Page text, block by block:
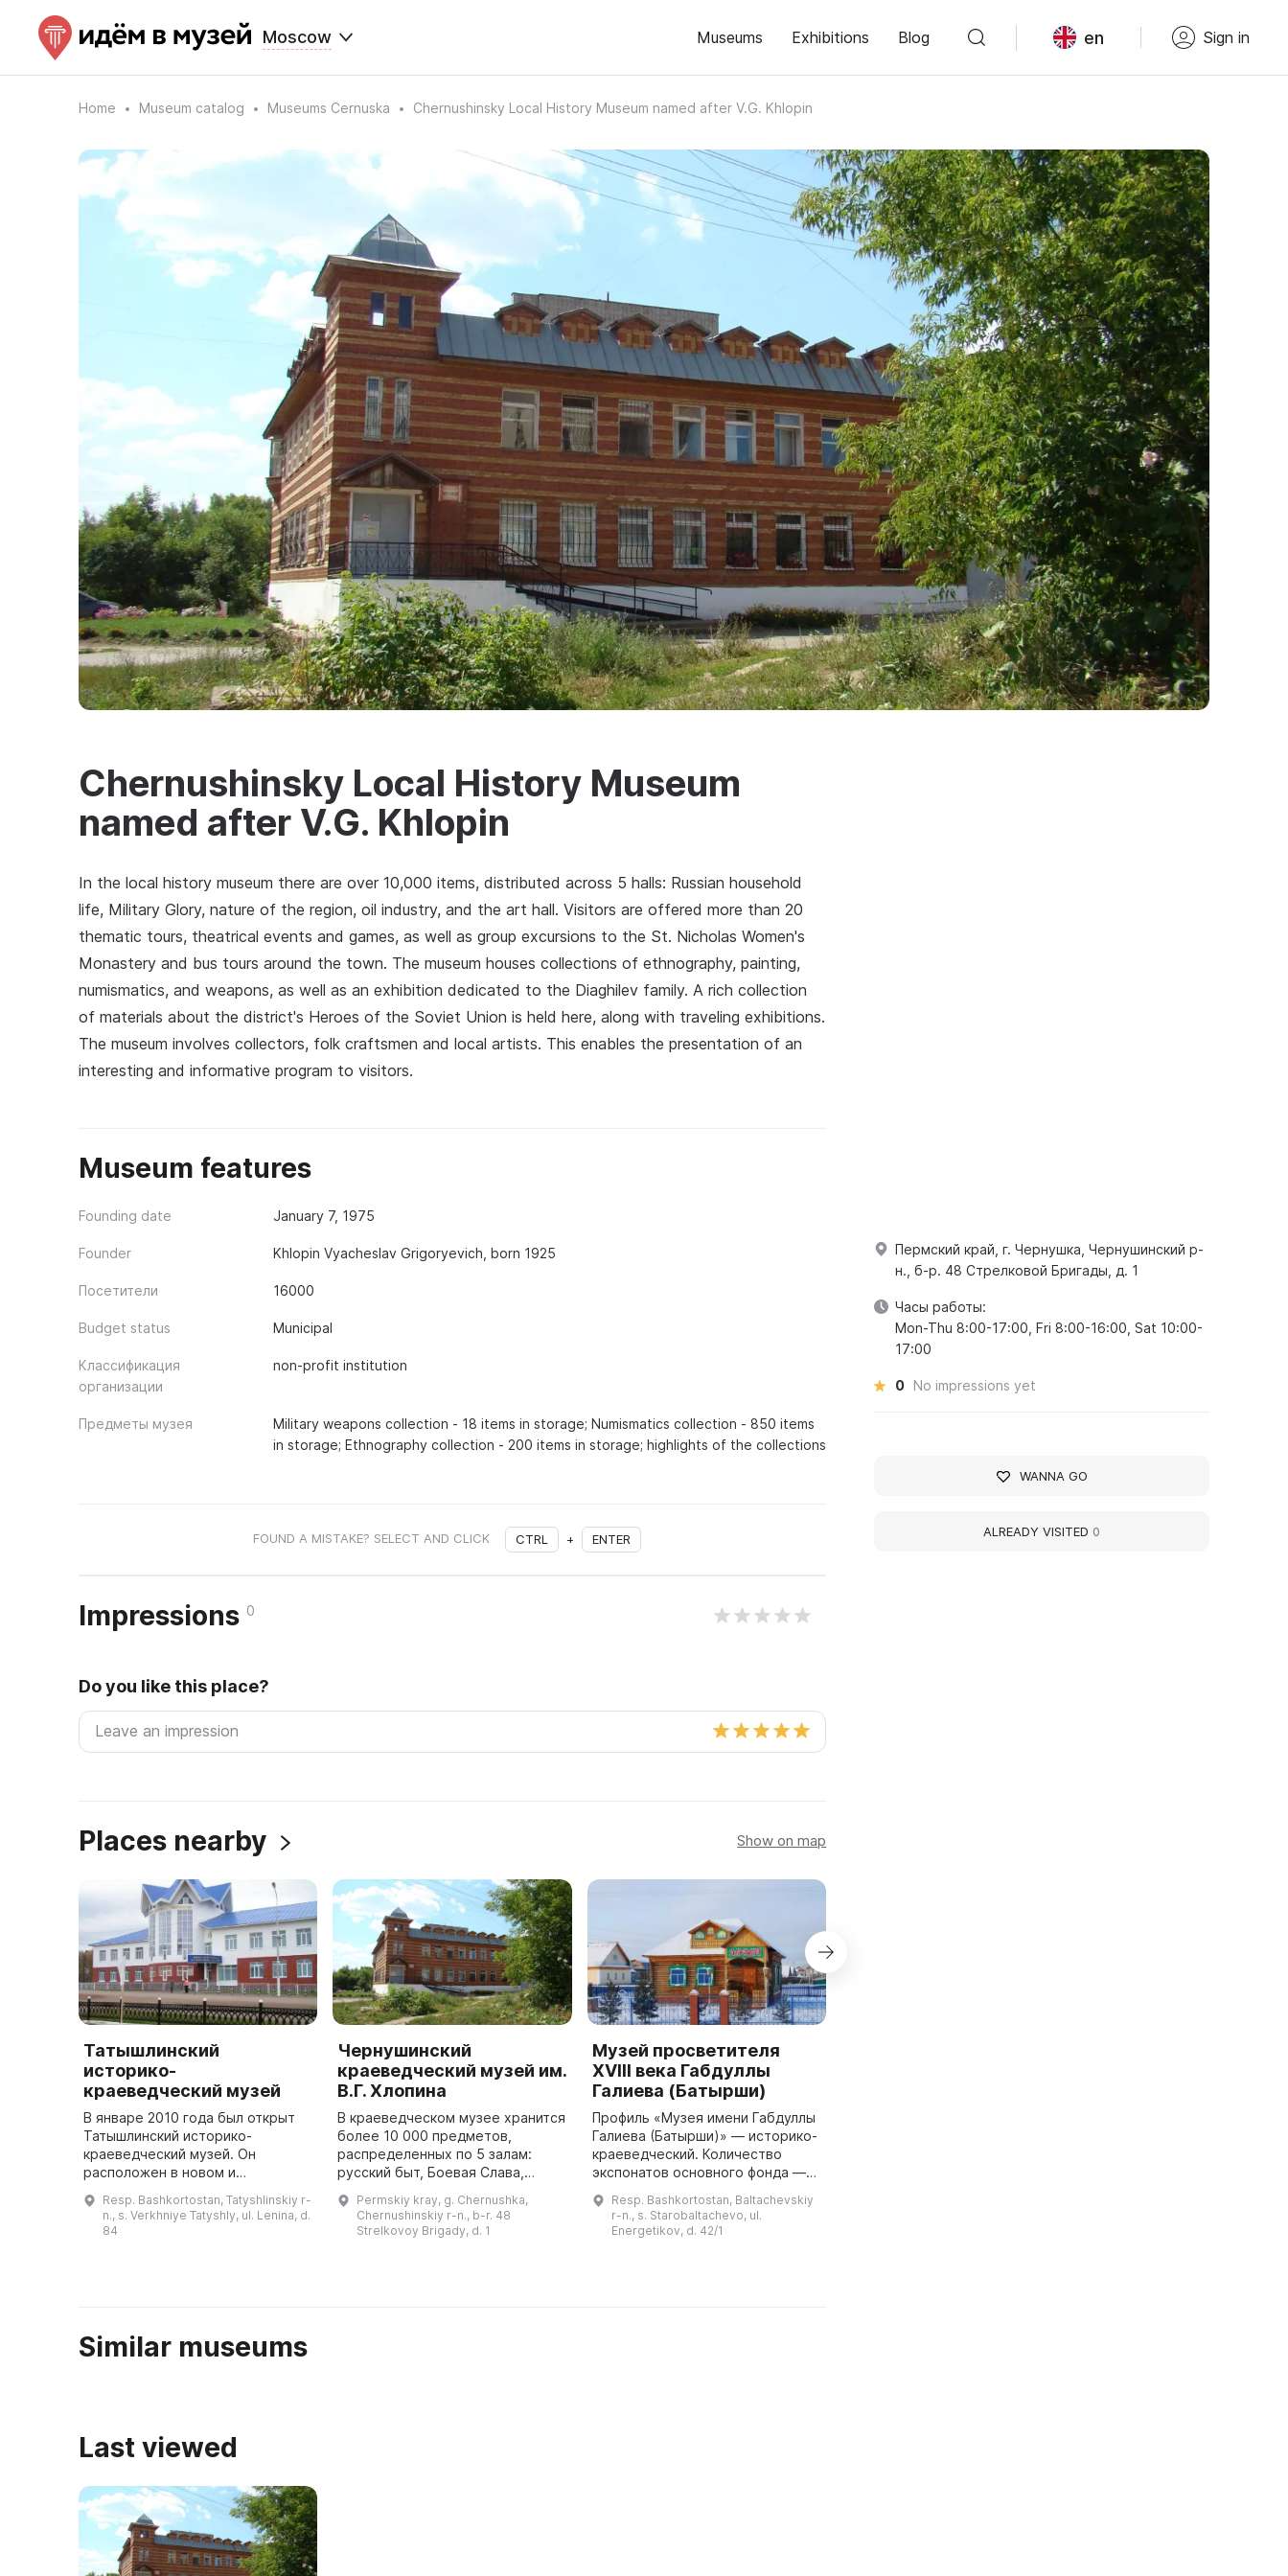
Moscow Museums Exhibitions Blog en Sign in
Home Museum catalog Museums Cernuska Chernushinsky Local History Museum named after V.G. Khlopin
Chernushinsky Local History Museum
named after V.G. Khlopin
In the local history museum there are over 10,000 items, distributed across 5 halls: Russian household
life, Military Glory, nature of the region, oil industry, and the art hall. Visitors are offered more than 20
thematic tours, theatrical events and games, as well as group excursions to the St. Nicholas Women's
Monastery and bus tours around the town. The museum houses collections of ethnography, painting,
numismatics, and weapons, as well as an exhibition dedicated to the Diaghilev family. A rich collection
of materials about the district's Heroes of the Soviet Union is held here, along with traveling exhibitions.
The museum involves collectors, folk craftsmen and local artists. This enables the presentation of an
interesting and informative program to visitors.
Museum features
Founding date January 7, 1975
Founder Khlopin Vyacheslav Grigoryevich, born 1925
Посетители 16000
Budget status Municipal
Классификация
организации
non-profit institution
Предметы музея
Military weapons collection - 18 items in storage; Numismatics collection - 850 items
in storage; Ethnography collection - 200 items in storage; highlights of the collections
FOUND A MISTAKE? SELECT AND CLICK CTRL + ENTER
Impressions 0
Do you like this place?
Places nearby Show on map
Татышлинский
историко-
краеведческий музей
В январе 2010 года был открыт
Татышлинский историко-
краеведческий музей. Он
расположен в новом и
детского творчества первого
этажа. Ранее в этом центре
Resp. Bashkortostan, Tatyshlinskiy r-
n., s. Verkhniye Tatyshly, ul. Lenina, d.
84
Чернушинский
краеведческий музей им.
В.Г. Хлопина
В краеведческом музее хранится
более 10 000 предметов,
распределенных по 5 залам:
русский быт, Боевая Слава,
художественный зал. Для
посетителей предлагается
Permskiy kray, g. Chernushka,
Chernushinskiy r-n., b-r. 48
Strelkovoy Brigady, d. 1
Музей просветителя
XVIII века Габдуллы
Галиева (Батырши)
Профиль «Музея имени Габдуллы
Галиева (Батырши)» — историко-
краеведческий. Количество
экспонатов основного фонда —
вспомогательного фонда — 12
единиц. Музей богат
Resp. Bashkortostan, Baltachevskiy
r-n., s. Starobaltachevo, ul.
Energetikov, d. 42/1
Similar museums
Last viewed
Пермский край, г. Чернушка, Чернушинский р-
н., б-р. 48 Стрелковой Бригады, д. 1
Часы работы:
Mon-Thu 8:00-17:00, Fri 8:00-16:00, Sat 10:00-
17:00
0 No impressions yet
WANNA GO
ALREADY VISITED 0